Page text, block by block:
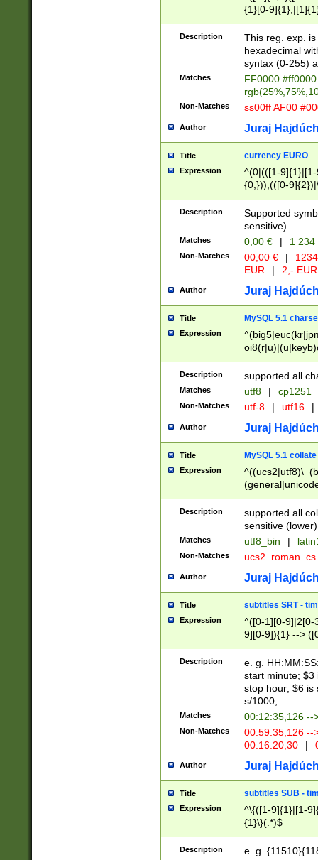
{1}[0-
{2}([0-9]{1}|[1-
{1}|25[0-
Description
This reg. exp.
hexadecimal
syntax (0-255)
Matches
FF0000
Non-Matches ss00ff AF00
Author Juraj
Title currency EURO
Expression
^(0|(([1-
{0,})),(([0-
Description
Supported
sensitive).
Matches 0,00 € | 1
Non-Matches 00,00 € |
EUR
| 2,- EUR
Author Juraj
Title MySQL 5.1
Expression
Description supported all
Matches utf8 | cp1251
Non-Matches utf-8 | utf16 |
Author Juraj
Title MySQL 5.1 collate
Expression
Description
supported all
sensitive (lower)
Matches utf8_bin |
Non-Matches ucs2_roman_cs
Author Juraj
Title subtitles SRT -
Expression
^([0-1][0-9]|2[0-
9][0-9]){1} -->
{1},([0-9][0-
Description
e. g.
start minute; $3
stop hour; $6 is
s/1000;
Matches 00:12:35,126 --
Non-Matches
00:59:35,126
00:16:20,30
|
Author Juraj
Title subtitles SUB -
Expression
^\{([1-9]{1}|[1-
{1}\}(.*)$
Description e. g.